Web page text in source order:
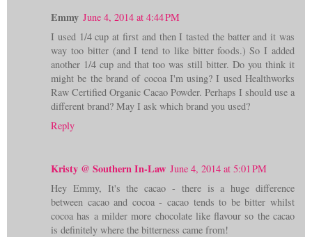
Emmy June 4, 2014 at 4:44 PM
I used 1/4 cup at first and then I tasted the batter and it was
way too bitter (and I tend to like bitter foods.) So I added
another 1/4 cup and that too was still bitter. Do you think it
might be the brand of cocoa I'm using? I used Healthworks
Raw Certified Organic Cacao Powder. Perhaps I should use a
different brand? May I ask which brand you used?
Reply
Kristy @ Southern In-Law June 4, 2014 at 5:01 PM
Hey Emmy, It's the cacao - there is a huge difference
between cacao and cocoa - cacao tends to be bitter whilst
cocoa has a milder more chocolate like flavour so the cacao
is definitely where the bitterness came from!